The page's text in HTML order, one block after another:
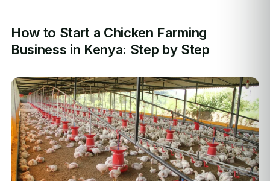
How to Start a Chicken Farming
Business in Kenya: Step by Step